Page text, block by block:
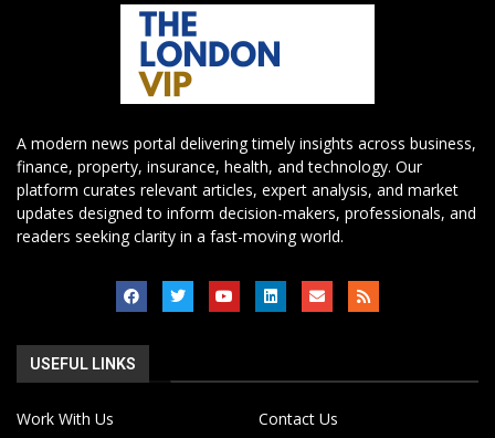
A modern news portal delivering timely insights across business,
finance, property, insurance, health, and technology. Our
platform curates relevant articles, expert analysis, and market
updates designed to inform decision-makers, professionals, and
readers seeking clarity in a fast-moving world.
USEFUL LINKS
Work With Us
Contact Us